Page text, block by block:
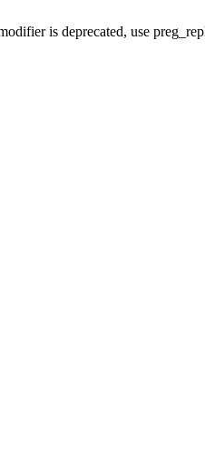
is deprecated, use